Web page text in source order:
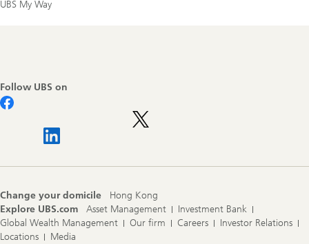
UBS My Way
Follow UBS on
Change your domicile
Hong Kong
Explore UBS.com
Asset Management
Investment Bank
Global Wealth Management
Our firm Careers
Investor Relations
Locations
Media